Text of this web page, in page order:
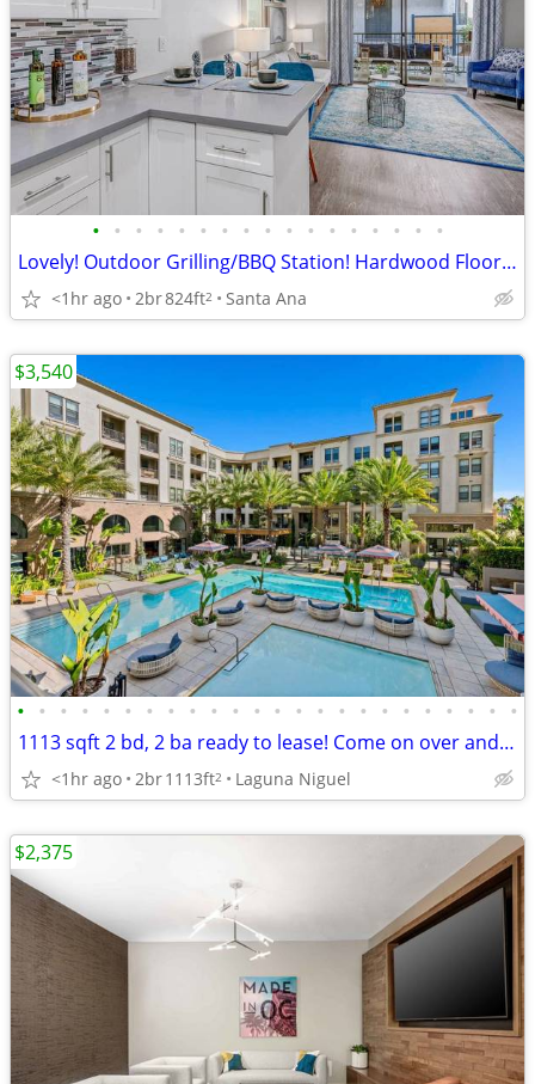
• • • • • • • • • • • • • • • • •
Lovely! Outdoor Grilling/BBQ Station! Hardwood Flooring! Must See!
<1hr ago 2br824ft2 Santa Ana
• • • • • • • • • • • • • • • • • • • • • • • •
1113 sqft 2 bd, 2 ba ready to lease! Come on over and check us out!
<1hr ago 2br1113ft2 Laguna Niguel
$3,540
$2,375